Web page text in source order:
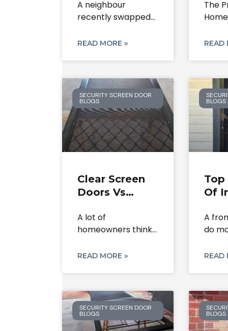
The
Investment In
A neighbour
recently swapped
grille for
READ MORE »
And
The
READ
SECURITY SCREEN DOOR
BLOGS
Clear Screen
Doors Vs
What’s The
Difference?
A lot of
homeowners think
and
READ MORE »
BLOGS
Top
Of
In
A
do
READ
SECURITY SCREEN DOOR
BLOGS BLOGS